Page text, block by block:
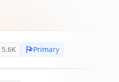
Primary